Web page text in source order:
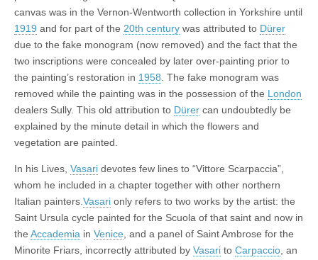
canvas was in the Vernon-Wentworth collection in Yorkshire until
1919 and for part of the 20th century was attributed to Dürer
due to the fake monogram (now removed) and the fact that the
two inscriptions were concealed by later over-painting prior to
the painting’s restoration in 1958 . The fake monogram was
removed while the painting was in the possession of the London
dealers Sully. This old attribution to Dürer can undoubtedly be
explained by the minute detail in which the flowers and
vegetation are painted.
In his Lives, Vasari devotes few lines to “Vittore Scarpaccia”,
whom he included in a chapter together with other northern
Italian painters. Vasari only refers to two works by the artist: the
Saint Ursula cycle painted for the Scuola of that saint and now in
the Accademia in Venice , and a panel of Saint Ambrose for the
Minorite Friars, incorrectly attributed by Vasari to Carpaccio , an